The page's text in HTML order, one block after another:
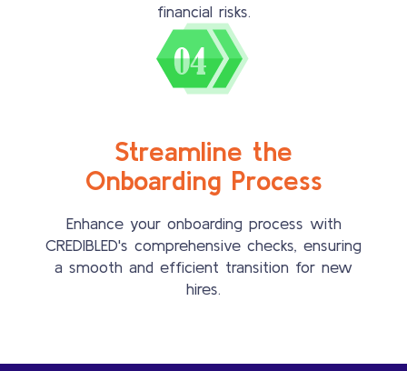
financial risks.
Streamline the
Onboarding Process
Enhance your onboarding process with
CREDIBLED's comprehensive checks, ensuring
a smooth and efficient transition for new
hires.